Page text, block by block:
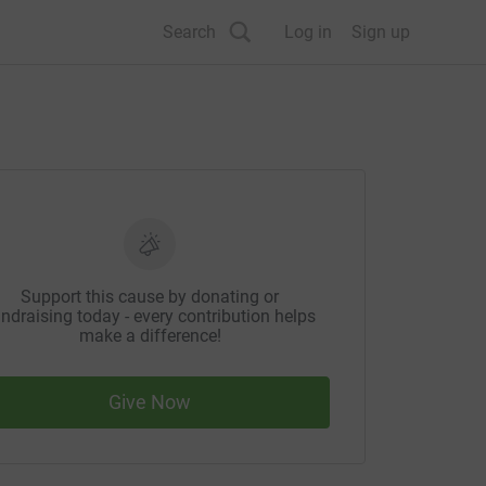
Search Log in Sign up
Support this cause by donating or
today - every contribution helps
make a difference!
Give Now